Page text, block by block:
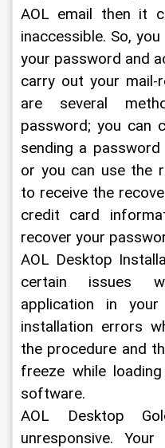
AOL email then it
inaccessible. So,
your password and
carry out your mail-
are several
password; you can
sending a
or you can use the
to receive the
credit card
recover your
AOL Desktop
certain issues
application in
installation errors
the procedure and
freeze while
software.
AOL Desktop
unresponsive.